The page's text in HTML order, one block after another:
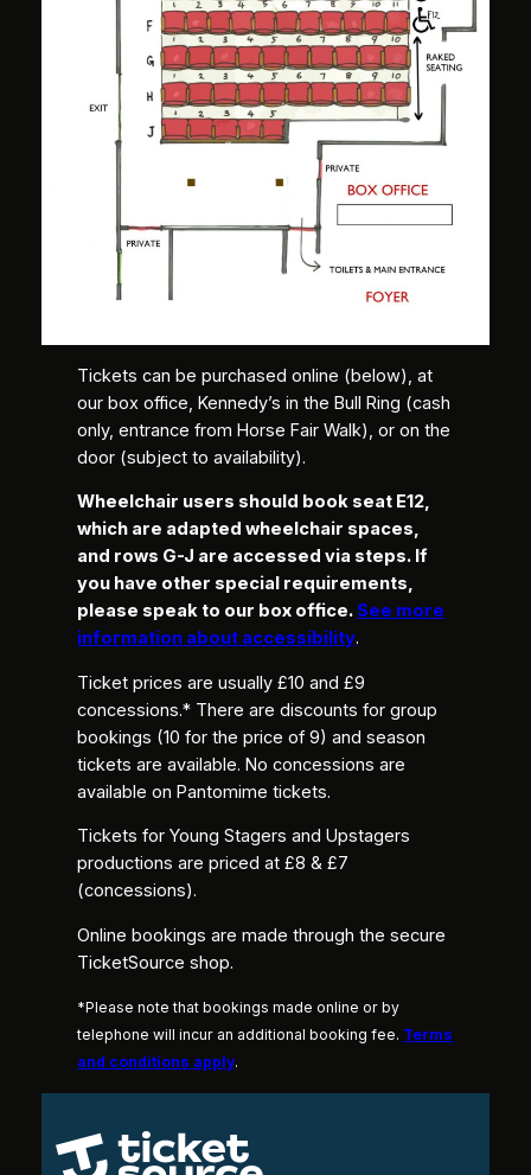
Tickets can be purchased online (below), at
our box office, Kennedy’s in the Bull Ring (cash
only, entrance from Horse Fair Walk), or on the
door (subject to availability).
Wheelchair users should book seat E12,
which are adapted wheelchair spaces,
and rows G-J are accessed via steps. If
you have other special requirements,
please speak to our box office. See more
information about accessibility.
Ticket prices are usually £10 and £9
concessions.* There are discounts for group
bookings (10 for the price of 9) and season
tickets are available. No concessions are
available on Pantomime tickets.
Tickets for Young Stagers and Upstagers
productions are priced at £8 & £7
(concessions).
Online bookings are made through the secure
TicketSource shop.
*Please note that bookings made online or by
telephone will incur an additional booking fee. Terms
and conditions apply.